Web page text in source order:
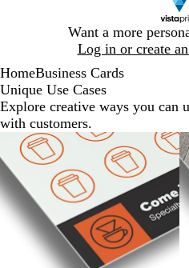
Want a more
Log in or create
1
HomeBusiness Cards
Unique Use Cases
Explore creative ways you can
with customers.